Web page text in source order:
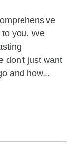
you. We
don't just want
and how...